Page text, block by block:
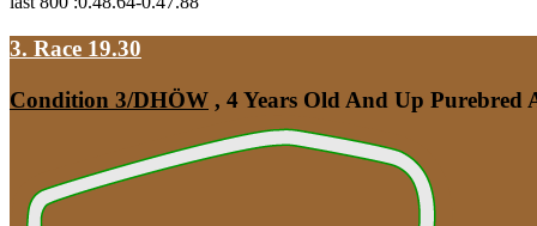
3. Race 19.30
Condition 3/DHÖW , 4 Years Old And Up Purebred